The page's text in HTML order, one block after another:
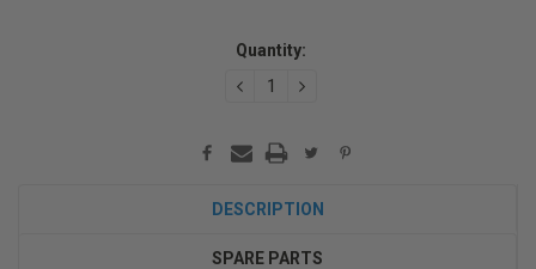
Quantity:
DECREASEINCREASE
DESCRIPTION
SPARE PARTS